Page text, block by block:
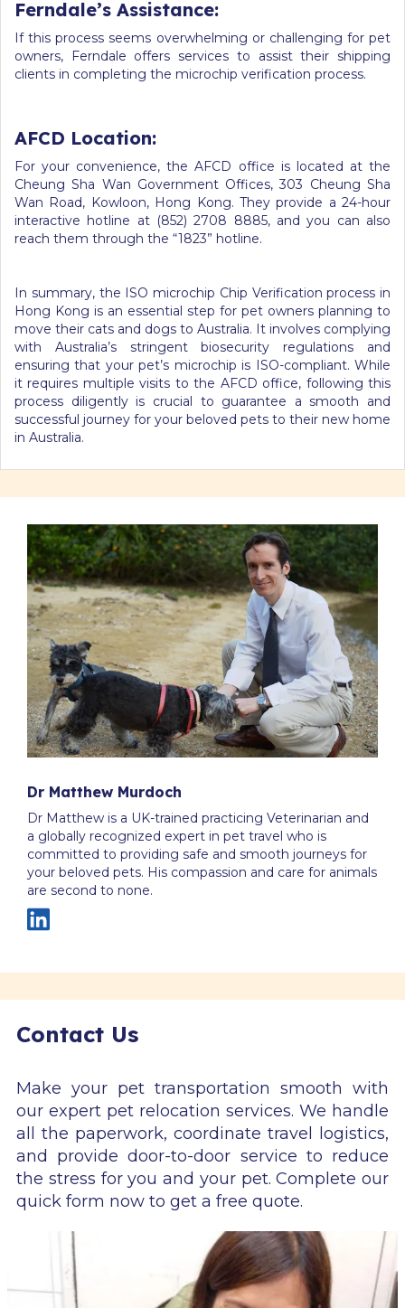
Ferndale’s Assistance:
If this process seems overwhelming or challenging for pet
owners, Ferndale offers services to assist their shipping
clients in completing the microchip verification process.
AFCD Location:
For your convenience, the AFCD office is located at the
Cheung Sha Wan Government Offices, 303 Cheung Sha
Wan Road, Kowloon, Hong Kong. They provide a 24-hour
interactive hotline at (852) 2708 8885, and you can also
reach them through the “1823” hotline.
In summary, the ISO microchip Chip Verification process in
Hong Kong is an essential step for pet owners planning to
move their cats and dogs to Australia. It involves complying
with Australia’s stringent biosecurity regulations and
ensuring that your pet’s microchip is ISO-compliant. While
it requires multiple visits to the AFCD office, following this
process diligently is crucial to guarantee a smooth and
successful journey for your beloved pets to their new home
in Australia.
Dr Matthew Murdoch
Dr Matthew is a UK-trained practicing Veterinarian and
a globally recognized expert in pet travel who is
committed to providing safe and smooth journeys for
your beloved pets. His compassion and care for animals
are second to none.
Contact Us
Make your pet transportation smooth with
our expert pet relocation services. We handle
all the paperwork, coordinate travel logistics,
and provide door-to-door service to reduce
the stress for you and your pet. Complete our
quick form now to get a free quote.